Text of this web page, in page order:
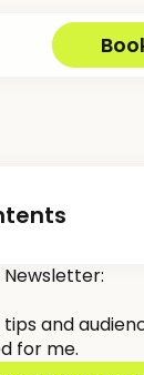
Newsletter:
and
for me.